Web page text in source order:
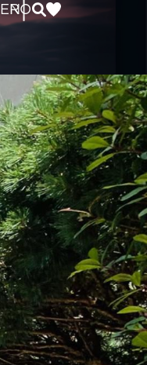
EN|
RO